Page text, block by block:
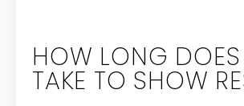
HOW LONG DOES
TAKE TO SHOW